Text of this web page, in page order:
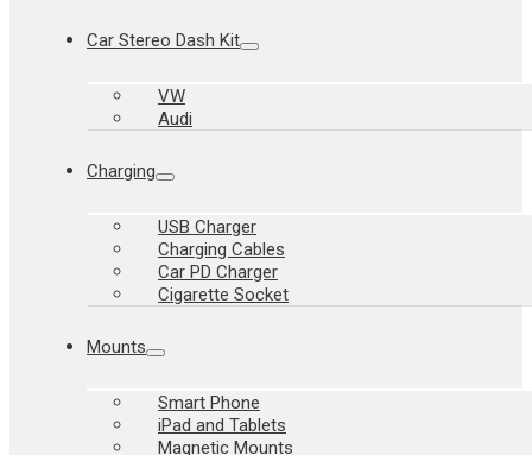
Car Stereo Dash Kit
VW
Audi
Charging
USB Charger
Charging Cables
Car PD Charger
Cigarette Socket
Mounts
Smart Phone
iPad and Tablets
Magnetic Mounts